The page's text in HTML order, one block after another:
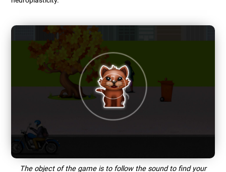
The object of the game is to follow the sound to find your